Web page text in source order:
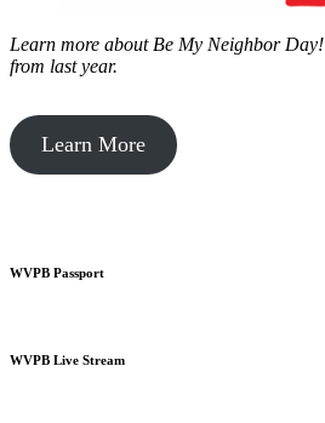
Learn more about Be My Neighbor Day!
from last year.
Learn More
WVPB Passport
WVPB Live Stream